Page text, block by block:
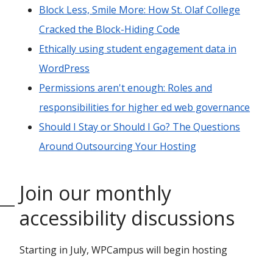
Block Less, Smile More: How St. Olaf College
Cracked the Block-Hiding Code
Ethically using student engagement data in
WordPress
Permissions aren't enough: Roles and
responsibilities for higher ed web governance
Should I Stay or Should I Go? The Questions
Around Outsourcing Your Hosting
Join our monthly
accessibility discussions
Starting in July, WPCampus will begin hosting